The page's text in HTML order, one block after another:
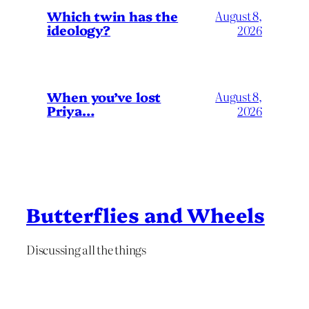
Which twin has the
ideology?
August 8,
2026
When you’ve lost
Priya…
August 8,
2026
Butterflies and Wheels
Discussing all the things